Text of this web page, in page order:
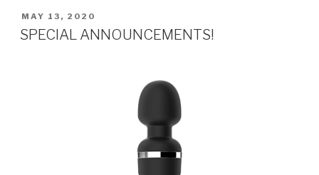
POSTED
ON
MAY 13, 2020
SPECIAL ANNOUNCEMENTS!